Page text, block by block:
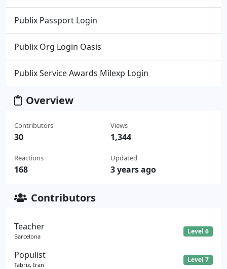
Publix Passport Login
Publix Org Login Oasis
Publix Service Awards Milexp Login
Overview
Contributors
30
Reactions
168
Views
1,344
Updated
3 years ago
Contributors
Teacher
Barcelona
Level 6
Populist
Tabriz, Iran
Level 7